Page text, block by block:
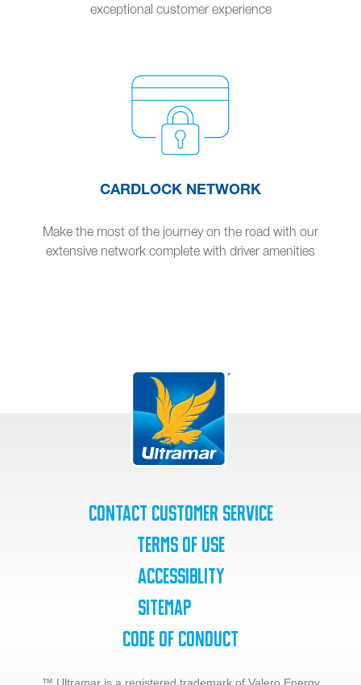
exceptional customer experience
CARDLOCK NETWORK
Make the most of the journey on the road with our
extensive network complete with driver amenities
Contact Customer Service
Terms of Use
Accessiblity
SiteMap
Code of Conduct